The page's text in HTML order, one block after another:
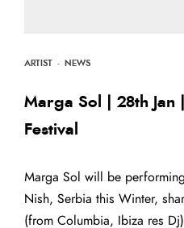
ARTIST · NEWS
Marga Sol | 28th Jan
Festival
Marga Sol will be
Nish, Serbia this Winter,
(from Columbia, Ibiza res